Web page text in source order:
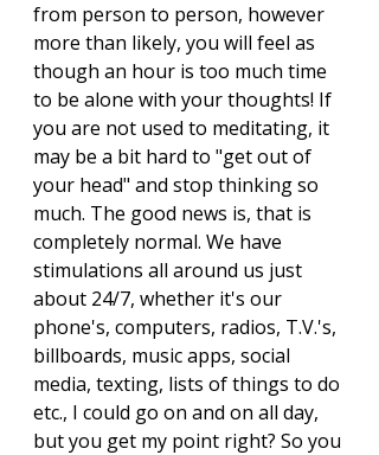
from person to person, however
more than likely, you will feel as
though an hour is too much time
to be alone with your thoughts! If
you are not used to meditating, it
may be a bit hard to "get out of
your head" and stop thinking so
much. The good news is, that is
completely normal. We have
stimulations all around us just
about 24/7, whether it's our
phone's, computers, radios, T.V.'s,
billboards, music apps, social
media, texting, lists of things to do
etc., I could go on and on all day,
but you get my point right? So you